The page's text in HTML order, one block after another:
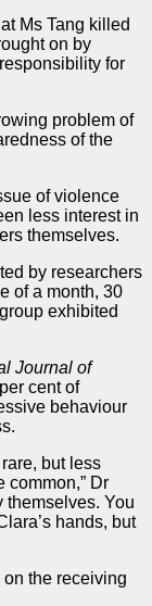
Ms Tang killed
on by
for
problem of
of the
of violence
less interest in
themselves.
by researchers
of a month, 30
exhibited
Journal of
cent of
behaviour
but less
common,” Dr
themselves. You
hands, but
the receiving